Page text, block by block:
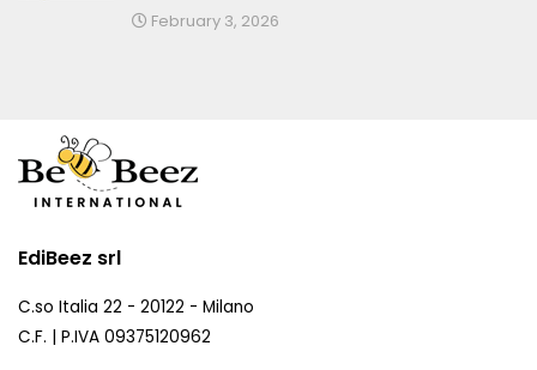
February 3, 2026
EdiBeez srl
C.so Italia 22 - 20122 - Milano
C.F. | P.IVA 09375120962